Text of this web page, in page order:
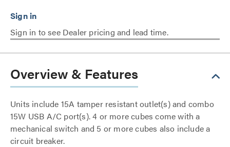
Sign in to see Dealer pricing and lead time.
Overview & Features
Units include 15A tamper resistant outlet(s) and combo
15W USB A/C port(s). 4 or more cubes come with a
mechanical switch and 5 or more cubes also include a
circuit breaker.